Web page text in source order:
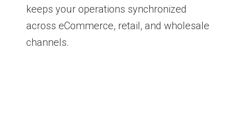
keeps your operations synchronized
across eCommerce, retail, and wholesale
channels.